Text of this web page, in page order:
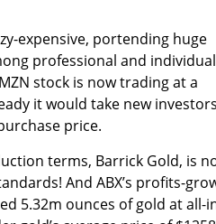
expensive, portending huge
professional and individual
stock is now trading at a
it would take new investors
price.
terms, Barrick Gold, is
And ABX’s profits-
5.32m ounces of gold at all-